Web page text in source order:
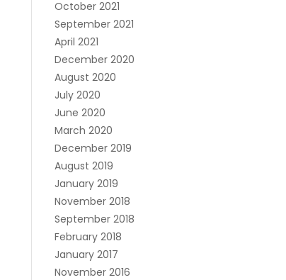
October 2021
September 2021
April 2021
December 2020
August 2020
July 2020
June 2020
March 2020
December 2019
August 2019
January 2019
November 2018
September 2018
February 2018
January 2017
November 2016